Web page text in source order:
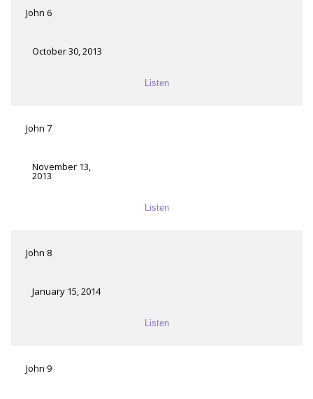
John 6
October 30, 2013
Listen
John 7
November 13,
2013
Listen
John 8
January 15, 2014
Listen
John 9